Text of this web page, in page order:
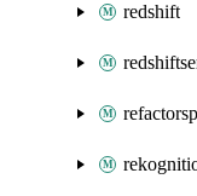
redshift